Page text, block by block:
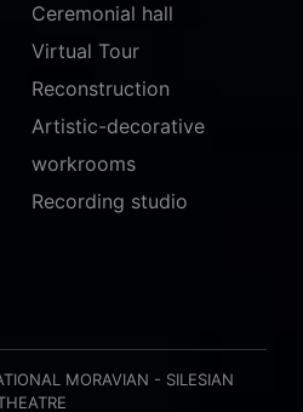
Ceremonial hall
Virtual Tour
Reconstruction
Artistic-decorative
workrooms
Recording studio
MORAVIAN - SILESIAN